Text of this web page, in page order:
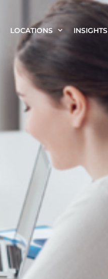
LOCATIONS INSIGHTS